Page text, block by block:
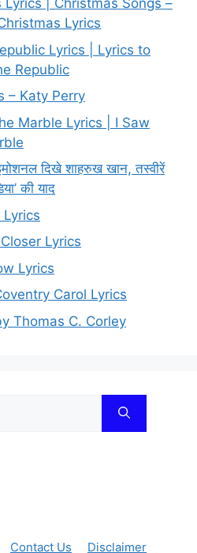
Lyrics | Christmas Songs –
Lyrics
Lyrics | Lyrics to
Republic
– Katy Perry
Marble Lyrics | I Saw
दिखे शाहरुख खान, तस्वीरें
की याद
Lyrics
Lyrics
Carol Lyrics
Thomas C. Corley
Contact Us Disclaimer